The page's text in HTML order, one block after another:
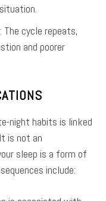
cycle repeats,
and poorer
night habits is linked
is not an
sleep is a form of
include: